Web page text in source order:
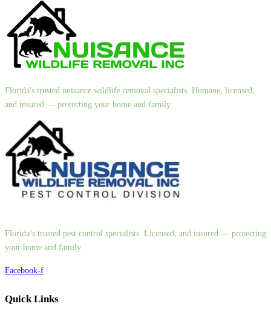
Florida's trusted nuisance wildlife removal specialists. Humane, licensed,
and insured — protecting your home and family.
Florida’s trusted pest control specialists. Licensed, and insured — protecting
your home and family.
Facebook-f
Quick Links